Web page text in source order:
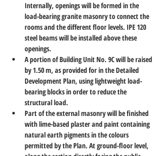
Internally, openings will be formed in the
load-bearing granite masonry to connect the
rooms and the different floor levels. IPE 120
steel beams will be installed above these
openings.
A portion of Building Unit No. 9C will be raised
by 1.50 m, as provided for in the Detailed
Development Plan, using lightweight load-
bearing blocks in order to reduce the
structural load.
Part of the external masonry will be finished
with lime-based plaster and paint containing
natural earth pigments in the colours
permitted by the Plan. At ground-floor level,